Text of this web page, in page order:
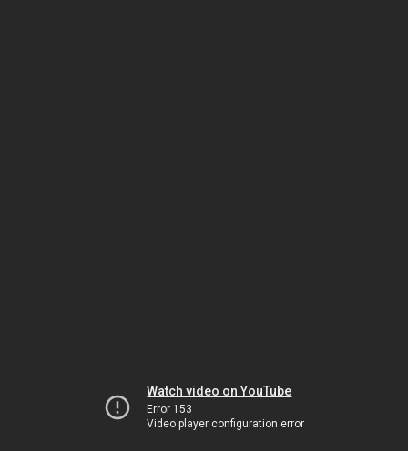
Watch video on YouTube
Error 153
Video player configuration error